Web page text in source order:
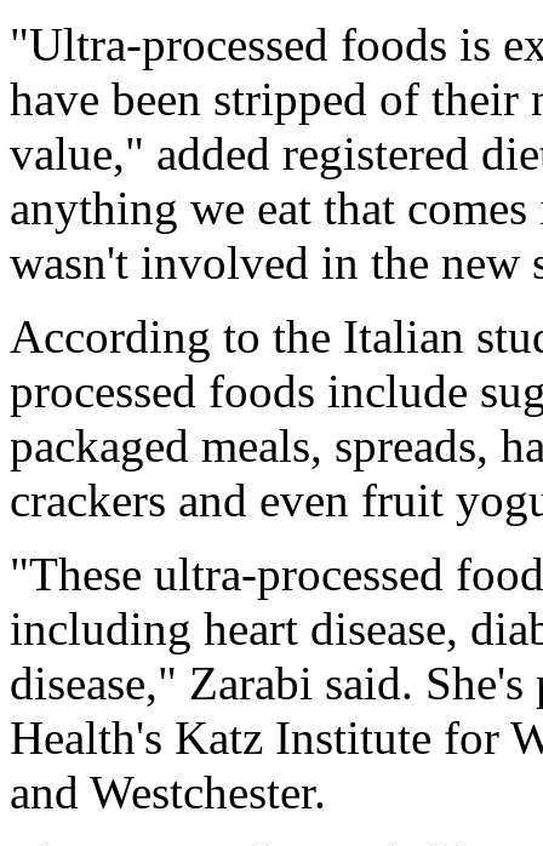
"Ultra-processed foods is
have been stripped of
value," added registered
anything we eat that
wasn't involved in the new
According to the Italian
processed foods include
packaged meals, spreads,
crackers and even fruit
"These ultra-processed
including heart disease,
disease," Zarabi said.
Health's Katz Institute for
and Westchester.